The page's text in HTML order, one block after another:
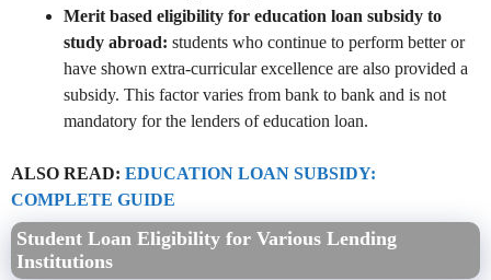
Merit based eligibility for education loan subsidy to
study abroad: students who continue to perform better or
have shown extra-curricular excellence are also provided a
subsidy. This factor varies from bank to bank and is not
mandatory for the lenders of education loan.
ALSO READ: EDUCATION LOAN SUBSIDY:
COMPLETE GUIDE
Student Loan Eligibility for Various Lending
Institutions